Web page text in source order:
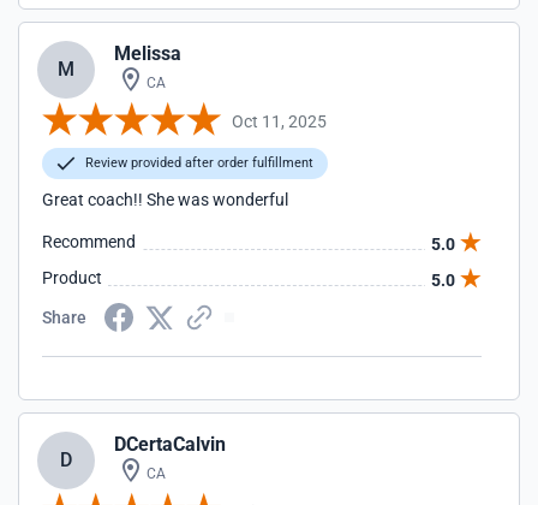
M
Melissa
CA
Oct 11, 2025
Review provided after order fulfillment
Great coach!! She was wonderful
Recommend
5.0
Product
5.0
Share
D
DCertaCalvin
CA